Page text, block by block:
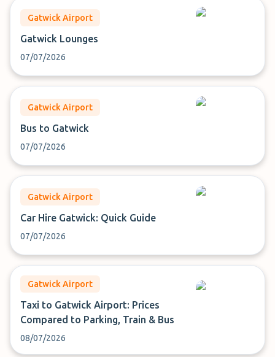
Gatwick Airport
Gatwick Lounges
07/07/2026
Gatwick Airport
Bus to Gatwick
07/07/2026
Gatwick Airport
Car Hire Gatwick: Quick Guide
07/07/2026
Gatwick Airport
Taxi to Gatwick Airport: Prices
Compared to Parking, Train & Bus
08/07/2026